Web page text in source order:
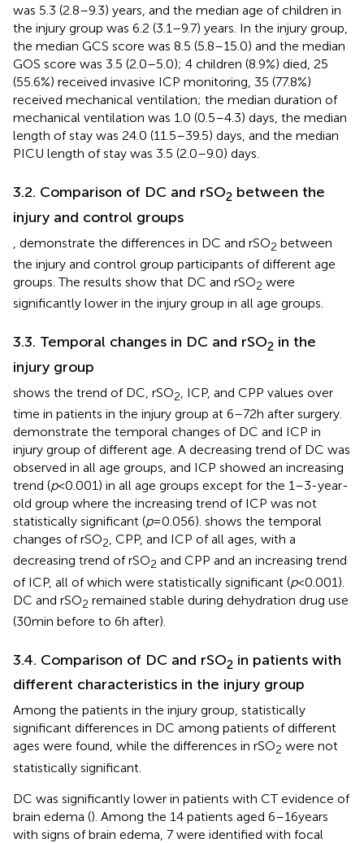
was 5.3 (2.8–9.3) years, and the median age of children in
the injury group was 6.2 (3.1–9.7) years. In the injury group,
the median GCS score was 8.5 (5.8–15.0) and the median
GOS score was 3.5 (2.0–5.0); 4 children (8.9%) died, 25
(55.6%) received invasive ICP monitoring, 35 (77.8%)
received mechanical ventilation; the median duration of
mechanical ventilation was 1.0 (0.5–4.3) days, the median
length of stay was 24.0 (11.5–39.5) days, and the median
PICU length of stay was 3.5 (2.0–9.0) days.
3.2. Comparison of DC and rSO2 between the
injury and control groups
, demonstrate the differences in DC and rSO2 between
the injury and control group participants of different age
groups. The results show that DC and rSO2 were
significantly lower in the injury group in all age groups.
3.3. Temporal changes in DC and rSO2 in the
injury group
shows the trend of DC, rSO2, ICP, and CPP values over
time in patients in the injury group at 6–72 h after surgery.
demonstrate the temporal changes of DC and ICP in
injury group of different age. A decreasing trend of DC was
observed in all age groups, and ICP showed an increasing
trend (p< 0.001) in all age groups except for the 1–3-year-
old group where the increasing trend of ICP was not
statistically significant (p= 0.056). shows the temporal
changes of rSO2, CPP, and ICP of all ages, with a
decreasing trend of rSO2 and CPP and an increasing trend
of ICP, all of which were statistically significant (p< 0.001).
DC and rSO2 remained stable during dehydration drug use
(30 min before to 6 h after).
3.4. Comparison of DC and rSO2 in patients with
different characteristics in the injury group
Among the patients in the injury group, statistically
significant differences in DC among patients of different
ages were found, while the differences in rSO2 were not
statistically significant.
DC was significantly lower in patients with CT evidence of
brain edema (). Among the 14 patients aged 6–16 years
with signs of brain edema, 7 were identified with focal